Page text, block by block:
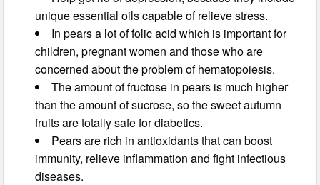
unique essential oils capable of relieve stress.
In pears a lot of folic acid which is important for
children, pregnant women and those who are
concerned about the problem of hematopoiesis.
The amount of fructose in pears is much higher
than the amount of sucrose, so the sweet autumn
fruits are totally safe for diabetics.
Pears are rich in antioxidants that can boost
immunity, relieve inflammation and fight infectious
diseases.